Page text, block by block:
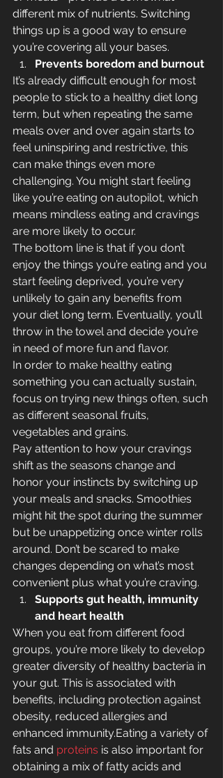
different mix of nutrients. Switching
things up is a good way to ensure
you’re covering all your bases.
Prevents boredom and burnout
It’s already difficult enough for most
people to stick to a healthy diet long
term, but when repeating the same
meals over and over again starts to
feel uninspiring and restrictive, this
can make things even more
challenging. You might start feeling
like you’re eating on autopilot, which
means mindless eating and cravings
are more likely to occur.
The bottom line is that if you don’t
enjoy the things you’re eating and you
start feeling deprived, you’re very
unlikely to gain any benefits from
your diet long term. Eventually, you’ll
throw in the towel and decide you’re
in need of more fun and flavor.
In order to make healthy eating
something you can actually sustain,
focus on trying new things often, such
as different seasonal fruits,
vegetables and grains.
Pay attention to how your cravings
shift as the seasons change and
honor your instincts by switching up
your meals and snacks. Smoothies
might hit the spot during the summer
but be unappetizing once winter rolls
around. Don’t be scared to make
changes depending on what’s most
convenient plus what you’re craving.
Supports gut health, immunity
and heart health
When you eat from different food
groups, you’re more likely to develop
greater diversity of healthy bacteria in
your gut. This is associated with
benefits, including protection against
obesity, reduced allergies and
enhanced immunity.Eating a variety of
fats and proteins is also important for
obtaining a mix of fatty acids and